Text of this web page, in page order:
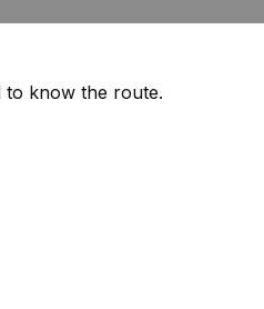
to know the route.